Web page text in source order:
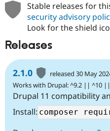
Stable releases for
security advisory
Look for the shield
Releases
2.1.0
released 30 May
Works with Drupal: ^9.2 || ^10
Drupal 11 compatibility
Install: